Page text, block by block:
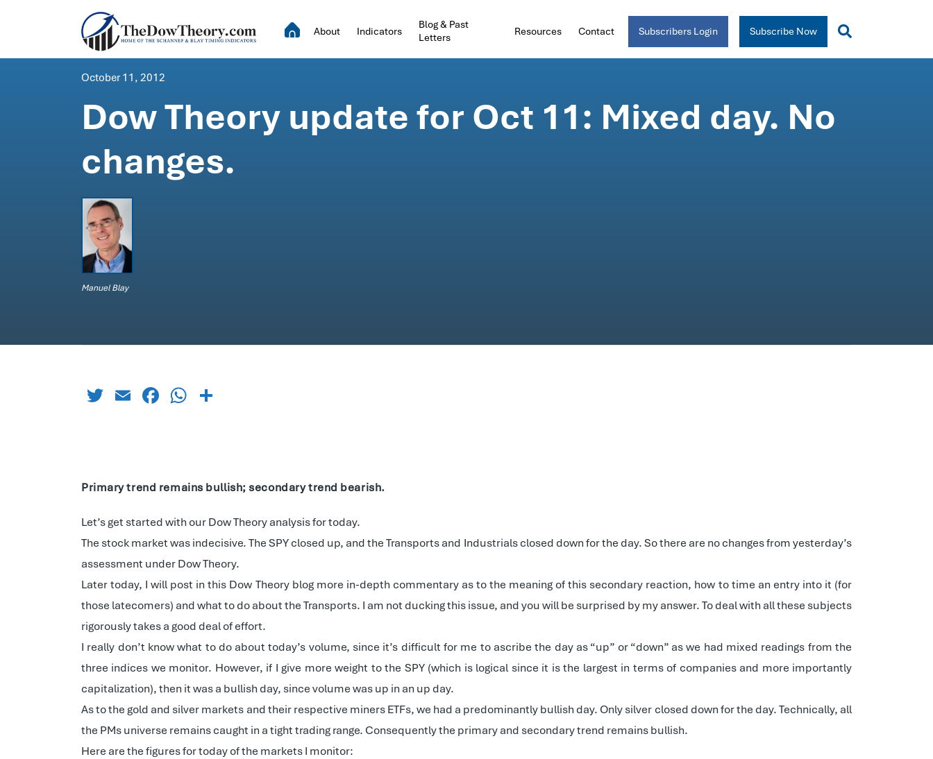
About Indicators
Blog & Past
Letters
Resources Contact Subscribers Login Subscribe Now
October 11, 2012
Dow Theory update for Oct 11: Mixed day. No
changes.
Manuel Blay
TwitterEmailFacebook
WhatsApp
Primary trend remains bullish; secondary trend bearish.
Let’s get started with our Dow Theory analysis for today.
The stock market was indecisive. The SPY closed up, and the Transports and Industrials closed down for the day. So there are no changes from yesterday’s
assessment under Dow Theory.
Later today, I will post in this Dow Theory blog more in-depth commentary as to the meaning of this secondary reaction, how to time an entry into it (for
those latecomers) and what to do about the Transports. I am not ducking this issue, and you will be surprised by my answer. To deal with all these subjects
rigorously takes a good deal of effort.
I really don’t know what to do about today’s volume, since it’s difficult for me to ascribe the day as “up” or “down” as we had mixed readings from the
three indices we monitor. However, if I give more weight to the SPY (which is logical since it is the largest in terms of companies and more importantly
capitalization), then it was a bullish day, since volume was up in an up day.
As to the gold and silver markets and their respective miners ETFs, we had a predominantly bullish day. Only silver closed down for the day. Technically, all
the PMs universe remains caught in a tight trading range. Consequently the primary and secondary trend remains bullish.
Here are the figures for today of the markets I monitor: